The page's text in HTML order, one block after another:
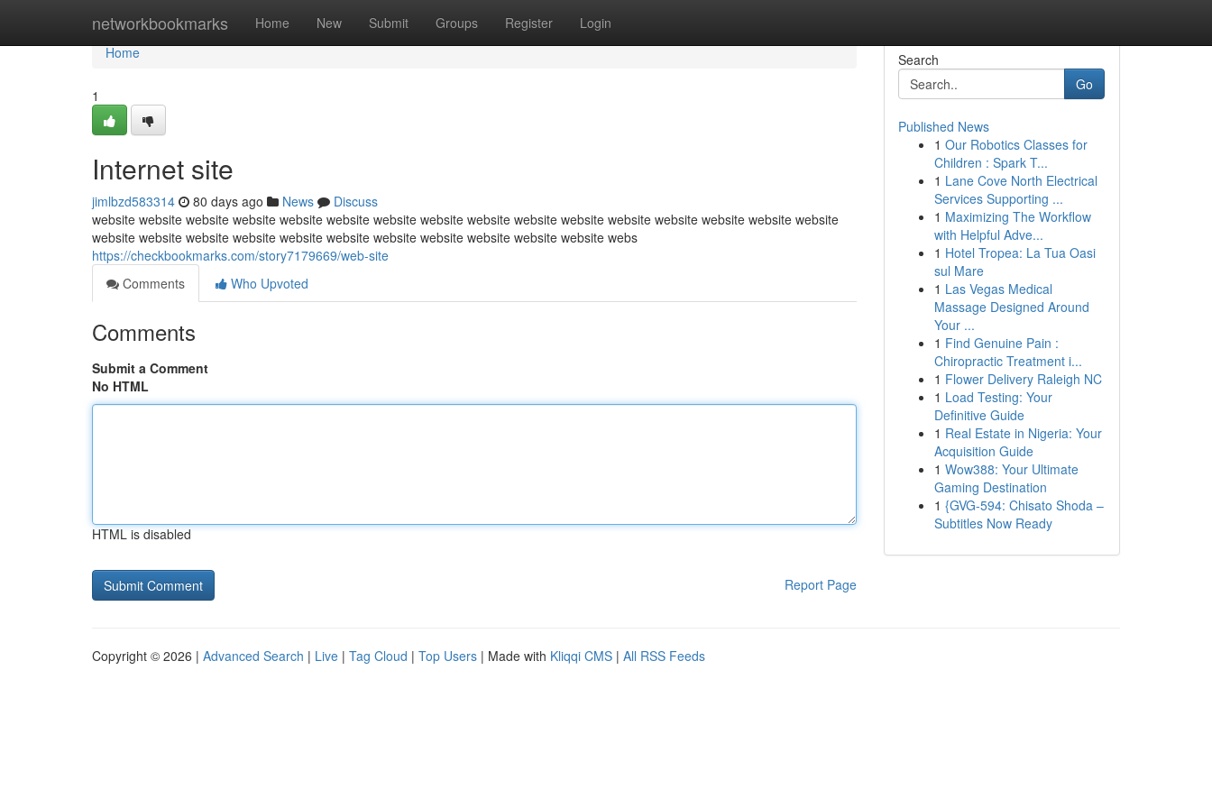
networkbookmarks Home New Submit Groups Register Login
Home
Home
1
Internet site
jimlbzd583314 80 days ago News
Discuss
website website website website website website website website website website website website website website website website
website website website website website website website website website website website webs
https://checkbookmarks.com/story7179669/web-site
Comments
Who Upvoted
Comments
Submit a Comment
No HTML
HTML is disabled
Report Page
Search
Go
Published News
1 Our Robotics Classes for
Children : Spark T...
1 Lane Cove North Electrical
Services Supporting ...
1 Maximizing The Workflow
with Helpful Adve...
1 Hotel Tropea: La Tua Oasi
sul Mare
1 Las Vegas Medical
Massage Designed Around
Your ...
1 Find Genuine Pain :
Chiropractic Treatment i...
1 Flower Delivery Raleigh NC
1 Load Testing: Your
Definitive Guide
1 Real Estate in Nigeria: Your
Acquisition Guide
1 Wow388: Your Ultimate
Gaming Destination
1 {GVG-594: Chisato Shoda –
Subtitles Now Ready
Copyright © 2026 | Advanced Search | Live | Tag Cloud | Top Users | Made with Kliqqi CMS | All RSS Feeds